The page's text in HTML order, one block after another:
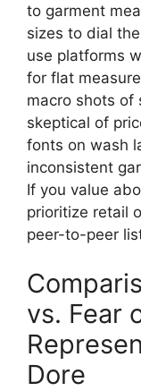
to garment
sizes to dial
use platforms
for flat
macro shots of
skeptical of
fonts on wash
inconsistent
If you value
prioritize retail
peer-to-peer
vs. Fear
Dore